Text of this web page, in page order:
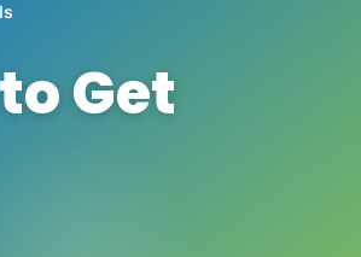
Get